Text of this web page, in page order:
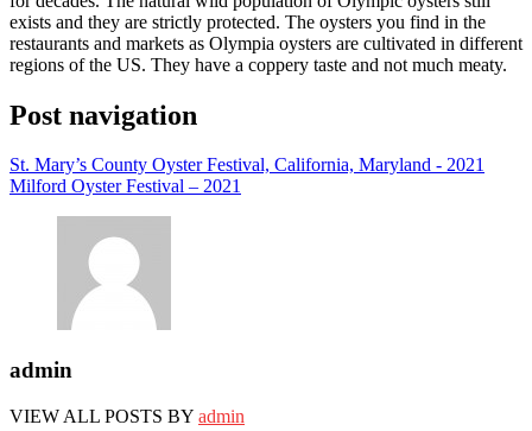
exists and they are strictly protected. The oysters you find in the
restaurants and markets as Olympia oysters are cultivated in different
regions of the US. They have a coppery taste and not much meaty.
Post navigation
St. Mary’s County Oyster Festival, California, Maryland - 2021
Milford Oyster Festival – 2021
admin
VIEW ALL POSTS BY admin